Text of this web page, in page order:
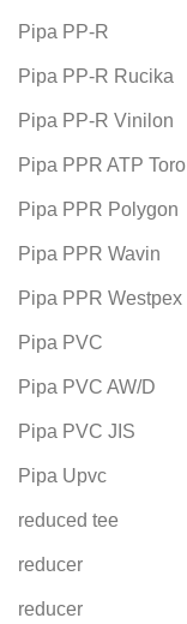
Pipa PP-R
Pipa PP-R Rucika
Pipa PP-R Vinilon
Pipa PPR ATP Toro
Pipa PPR Polygon
Pipa PPR Wavin
Pipa PPR Westpex
Pipa PVC
Pipa PVC AW/D
Pipa PVC JIS
Pipa Upvc
reduced tee
reducer
reducer